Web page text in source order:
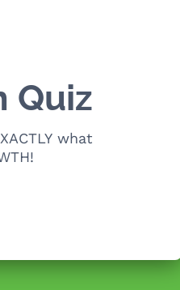
Quiz
what